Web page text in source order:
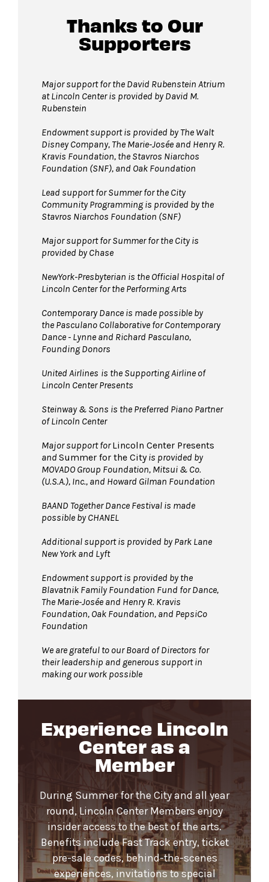
available first come, first served.
For more ticketing information, please visit
Experience Lincoln
Center as a
Member
During Summer for the City and all year
round, Lincoln Center Members enjoy
insider access to the best of the arts.
Benefits include Fast Track entry, ticket
pre-sale codes, behind-the-scenes
experiences, invitations to special
Thanks to Our
Supporters
Major support for the David Rubenstein Atrium
at Lincoln Center is provided by David M.
Rubenstein
Endowment support is provided by The Walt
Disney Company, The Marie-Josée and Henry R.
Kravis Foundation, the Stavros Niarchos
Foundation (SNF), and Oak Foundation
Lead support for Summer for the City
Community Programming is provided by the
Stavros Niarchos Foundation (SNF)
Major support for Summer for the City is
provided by Chase
NewYork-Presbyterian is the Official Hospital of
Lincoln Center for the Performing Arts
Contemporary Dance is made possible by
the Pasculano Collaborative for Contemporary
Dance - Lynne and Richard Pasculano,
Founding Donors
United Airlines is the Supporting Airline of
Lincoln Center Presents
Steinway & Sons is the Preferred Piano Partner
of Lincoln Center
Major support forLincoln Center Presents
and Summer for the Cityis provided by
MOVADO Group Foundation, Mitsui & Co.
(U.S.A.), Inc., and Howard Gilman Foundation
BAAND Together Dance Festival is made
possible by CHANEL
Additional support is provided by Park Lane
New York and Lyft
Endowment support is provided by the
Blavatnik Family Foundation Fund for Dance,
The Marie-Josée and Henry R. Kravis
Foundation, Oak Foundation, and PepsiCo
Foundation
We are grateful to our Board of Directors for
their leadership and generous support in
making our work possible